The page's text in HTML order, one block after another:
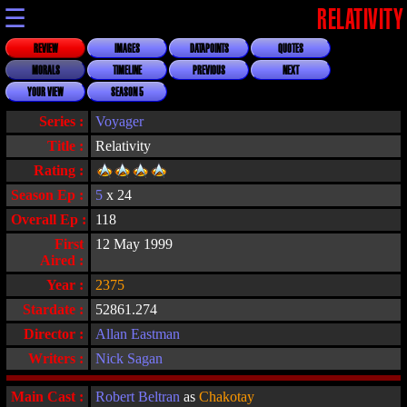
☰ RELATIVITY
REVIEW IMAGES DATAPOINTS
QUOTES
MORALS
TIMELINE PREVIOUS
NEXT
YOUR VIEW
SEASON 5
Title : Relativity
Series : Voyager
Rating :
Overall Ep :
118
First
Aired :
12 May 1999
Stardate :
52861.274
Director :
Allan Eastman
Year : 2375
Writers : Nick Sagan
Season Ep : 5 x 24
Main Cast : Robert Beltran as Chakotay